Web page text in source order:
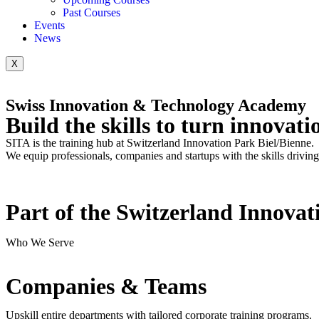
Past Courses
Events
News
X
Swiss Innovation & Technology Academy
Build the skills to turn
SITA is the training hub at Switzerland Innovation Park Biel/Bienne.
We equip professionals, companies and startups with the skills
Part of the Switzerland
Who We Serve
Companies & Teams
Upskill entire departments with tailored corporate training programs.